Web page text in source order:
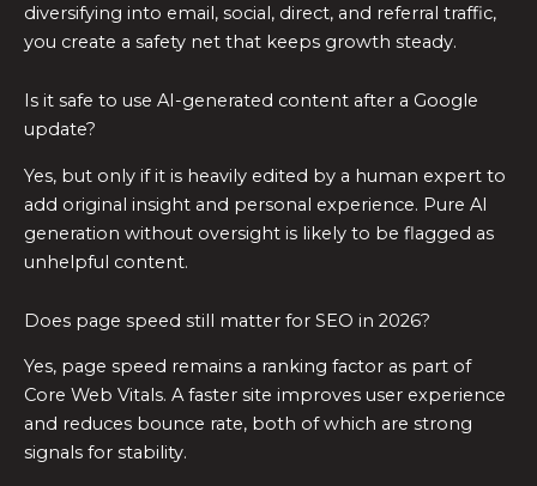
diversifying into email, social, direct, and referral traffic,
you create a safety net that keeps growth steady.
Is it safe to use AI-generated content after a Google
update?
Yes, but only if it is heavily edited by a human expert to
add original insight and personal experience. Pure AI
generation without oversight is likely to be flagged as
unhelpful content.
Does page speed still matter for SEO in 2026?
Yes, page speed remains a ranking factor as part of
Core Web Vitals. A faster site improves user experience
and reduces bounce rate, both of which are strong
signals for stability.